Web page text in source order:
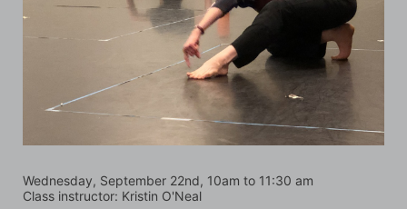
Wednesday, September 22nd, 10am to 11:30 am
Class instructor: Kristin O'Neal